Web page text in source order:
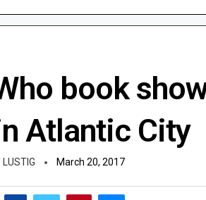
book
Atlantic City
March 20, 2017